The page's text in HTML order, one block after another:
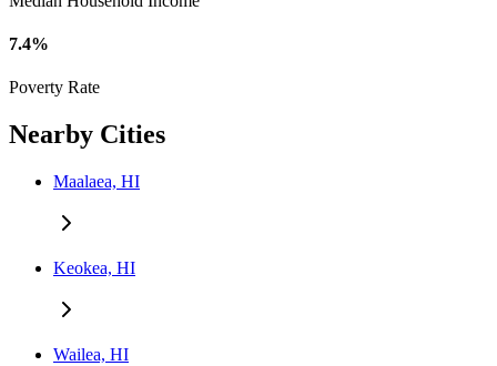
7.4%
Poverty Rate
Nearby Cities
Maalaea, HI
Keokea, HI
Wailea, HI